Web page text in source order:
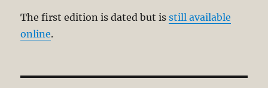
The first edition is dated but isstill available
online.